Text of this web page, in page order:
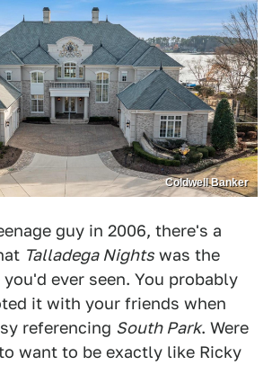
Coldwell Banker
guy in 2006, there's a
Talladega Nights was the
ever seen. You probably
it with your friends when
referencing South Park. Were
want to be exactly like Ricky